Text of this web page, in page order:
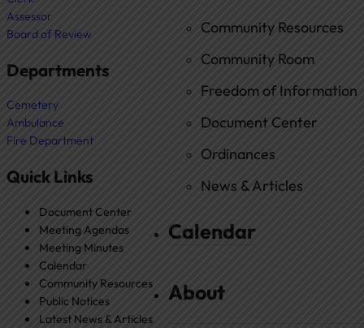
Community Resources
Community Room
Freedom of Information
Document Center
Ordinances
News & Articles
Calendar
About
Assessor
Board of Review
Departments
Cemetery
Ambulance
Fire Department
Quick Links
Document Center
Meeting Agendas
Meeting Minutes
Calendar
Community Resources
Public Notices
Latest News & Articles